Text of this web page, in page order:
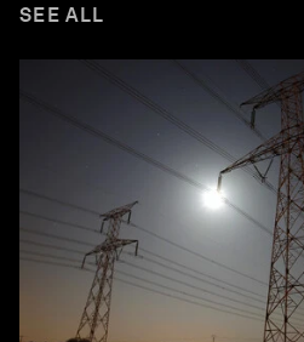
SEE ALL